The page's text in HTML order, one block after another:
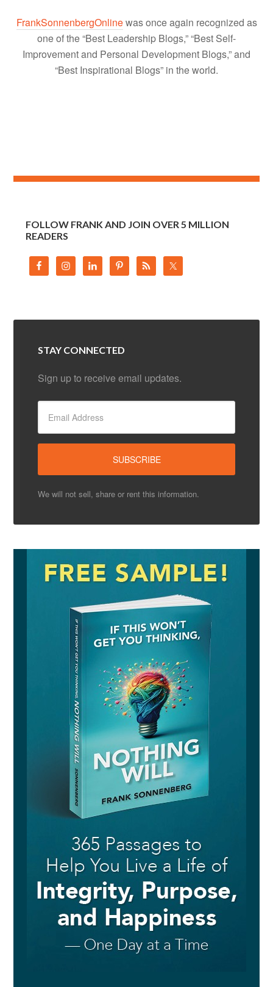
FrankSonnenbergOnlinewas once again recognized as
one of the “Best Leadership Blogs,” “Best Self-
Improvement and Personal Development Blogs,” and
“Best Inspirational Blogs” in the world.
FOLLOW FRANK AND JOIN OVER 5 MILLION
READERS
STAY CONNECTED
Sign up to receive email updates.
We will not sell, share or rent this information.